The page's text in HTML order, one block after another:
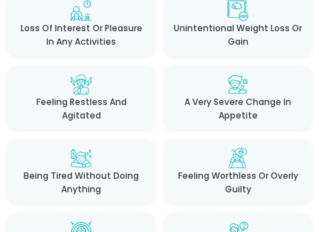
Loss Of Interest Or Pleasure
In Any Activities
Unintentional Weight Loss Or
Gain
Feeling Restless And
Agitated
A Very Severe Change In
Appetite
Being Tired Without Doing
Anything
Feeling Worthless Or Overly
Guilty